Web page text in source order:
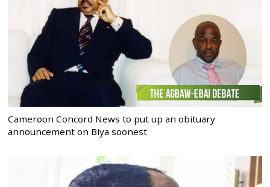
Cameroon Concord News to put up an obituary
announcement on Biya soonest